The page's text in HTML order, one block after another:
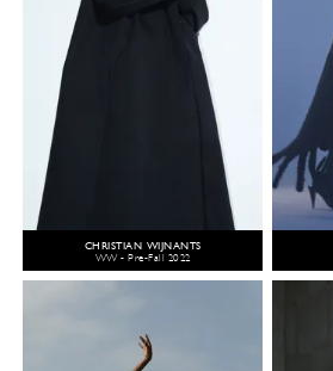
CHRISTIAN WIJNANTS
WW - Pre-Fall 2022